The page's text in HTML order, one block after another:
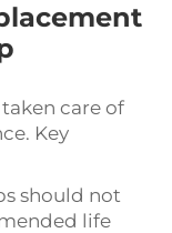
care of
Key
should not
life